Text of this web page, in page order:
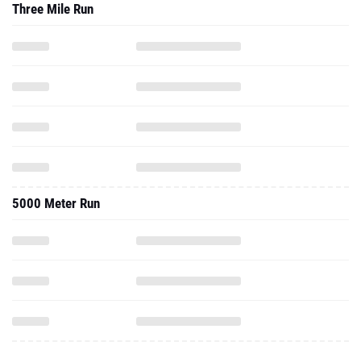
Three Mile Run
5000 Meter Run